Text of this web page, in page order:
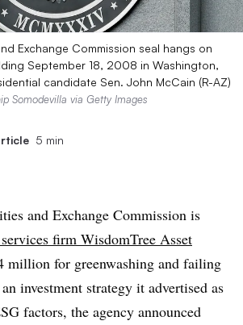
Exchange Commission seal hangs on
September 18, 2008 in Washington,
candidate Sen. John McCain (R-AZ)
Somodevilla via Getty Images
5 min
and Exchange Commission is
firm WisdomTree Asset
million for greenwashing and failing
investment strategy it advertised as
factors, the agency announced